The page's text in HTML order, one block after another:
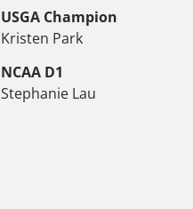
USGA Champion
Kristen Park
NCAA D1
Stephanie Lau